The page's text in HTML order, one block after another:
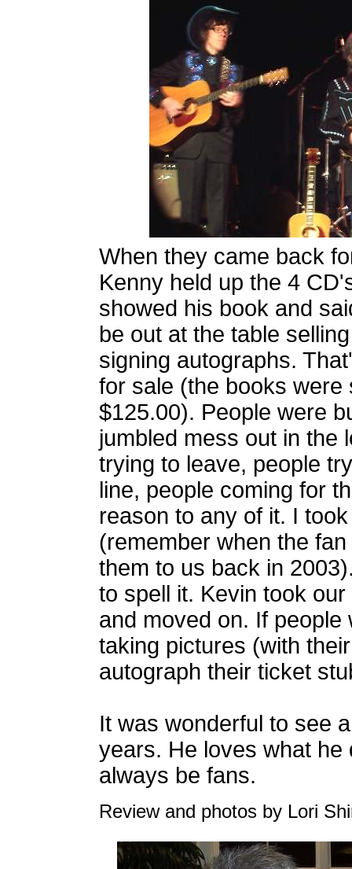
When they came back
Kenny held up the 4
showed his book and
be out at the table
signing autographs.
for sale (the books were
$125.00). People were
jumbled mess out in the
trying to leave, people
line, people coming for
reason to any of it. I
(remember when the
them to us back in
to spell it. Kevin took
and moved on. If
taking pictures (with
autograph their ticket
It was wonderful to see
years. He loves what he
always be fans.
Review and photos by Lori